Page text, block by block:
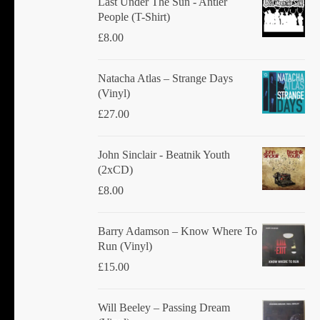
People (T-Shirt)
£8.00
Natacha Atlas ‎– Strange Days
(Vinyl)
£27.00
John Sinclair - Beatnik Youth
(2xCD)
£8.00
Barry Adamson ‎– Know Where To
Run (Vinyl)
£15.00
Will Beeley ‎– Passing Dream